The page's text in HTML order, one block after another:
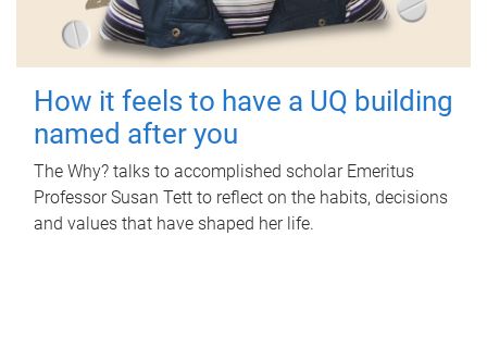
How it feels to have a UQ building
named after you
The Why? talks to accomplished scholar Emeritus
Professor Susan Tett to reflect on the habits, decisions
and values that have shaped her life.